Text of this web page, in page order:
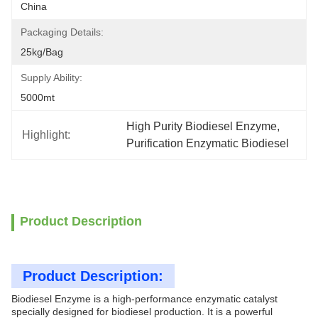
China
Packaging Details:
25kg/bag
Supply Ability:
5000mt
Highlight:
High Purity Biodiesel Enzyme,
Purification Enzymatic Biodiesel
Product Description
Product Description:
Biodiesel Enzyme is a high-performance enzymatic catalyst
specially designed for biodiesel production. It is a powerful